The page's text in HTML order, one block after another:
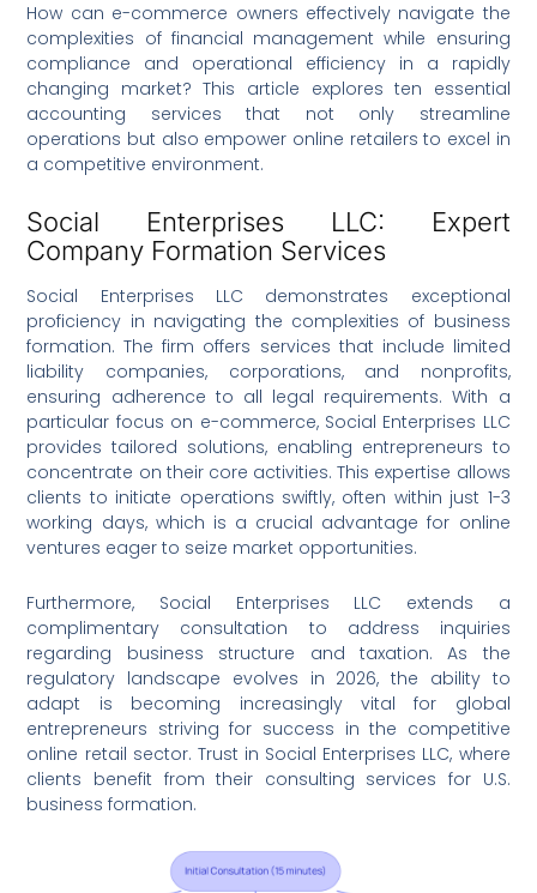
How can e-commerce owners effectively navigate the
complexities of financial management while ensuring
compliance and operational efficiency in a rapidly
changing market? This article explores ten essential
accounting services that not only streamline
operations but also empower online retailers to excel in
a competitive environment.
Social Enterprises LLC: Expert
Company Formation Services
Social Enterprises LLC demonstrates exceptional
proficiency in navigating the complexities of business
formation. The firm offers services that include limited
liability companies, corporations, and nonprofits,
ensuring adherence to all legal requirements. With a
particular focus on e-commerce, Social Enterprises LLC
provides tailored solutions, enabling entrepreneurs to
concentrate on their core activities. This expertise allows
clients to initiate operations swiftly, often within just 1-3
working days, which is a crucial advantage for online
ventures eager to seize market opportunities.
Furthermore, Social Enterprises LLC extends a
complimentary consultation to address inquiries
regarding business structure and taxation. As the
regulatory landscape evolves in 2026, the ability to
adapt is becoming increasingly vital for global
entrepreneurs striving for success in the competitive
online retail sector. Trust in Social Enterprises LLC, where
clients benefit from their consulting services for U.S.
business formation.